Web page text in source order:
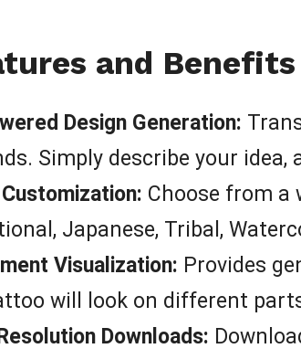
and
Design Generation:
Simply describe your idea,
Choose from a
Japanese, Tribal,
Visualization: Provides
will look on different
Downloads: